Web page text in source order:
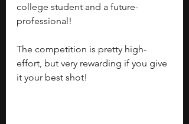
college student and a future-
professional!
The competition is pretty high-
effort, but very rewarding if you give
it your best shot!